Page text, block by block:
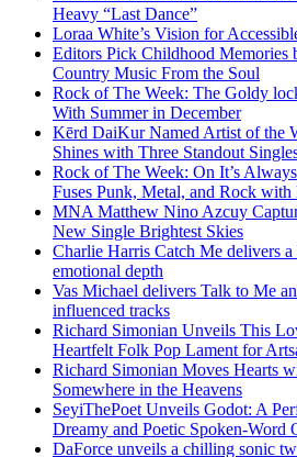
Heavy “Last Dance”
Loraa White’s Vision for
Editors Pick Childhood Memories
Country Music From the Soul
Rock of The Week: The Goldy
With Summer in December
Kērd DaiKur Named Artist of the
Shines with Three Standout
Rock of The Week: On It’s
Fuses Punk, Metal, and Rock with
MNA Matthew Nino Azcuy
New Single Brightest Skies
Charlie Harris Catch Me delivers
emotional depth
Vas Michael delivers Talk to Me
influenced tracks
Richard Simonian Unveils This
Heartfelt Folk Pop Lament for
Richard Simonian Moves Hearts
Somewhere in the Heavens
SeyiThePoet Unveils Godot: A
Dreamy and Poetic Spoken-Word
DaForce unveils a chilling sonic